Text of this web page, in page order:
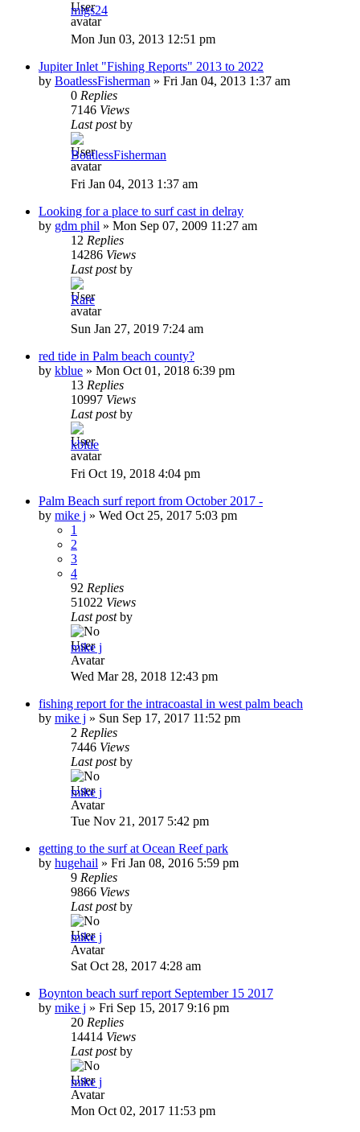
migs24
Mon Jun 03, 2013 12:51 pm
Jupiter Inlet "Fishing Reports" 2013 to 2022
by BoatlessFisherman » Fri Jan 04, 2013 1:37 am
0 Replies
7146 Views
Last postby
BoatlessFisherman
Fri Jan 04, 2013 1:37 am
Looking for a place to surf cast in delray
by gdm phil » Mon Sep 07, 2009 11:27 am
12 Replies
14286 Views
Last postby
Rare
Sun Jan 27, 2019 7:24 am
red tide in Palm beach county?
by kblue » Mon Oct 01, 2018 6:39 pm
13 Replies
10997 Views
Last postby
kblue
Fri Oct 19, 2018 4:04 pm
Palm Beach surf report from October 2017 -
by mike j » Wed Oct 25, 2017 5:03 pm
1
2
3
4
92 Replies
51022 Views
Last postby
mike j
Wed Mar 28, 2018 12:43 pm
fishing report for the intracoastal in west palm beach
by mike j » Sun Sep 17, 2017 11:52 pm
2 Replies
7446 Views
Last postby
mike j
Tue Nov 21, 2017 5:42 pm
getting to the surf at Ocean Reef park
by hugehail » Fri Jan 08, 2016 5:59 pm
9 Replies
9866 Views
Last postby
mike j
Sat Oct 28, 2017 4:28 am
Boynton beach surf report September 15 2017
by mike j » Fri Sep 15, 2017 9:16 pm
20 Replies
14414 Views
Last postby
mike j
Mon Oct 02, 2017 11:53 pm